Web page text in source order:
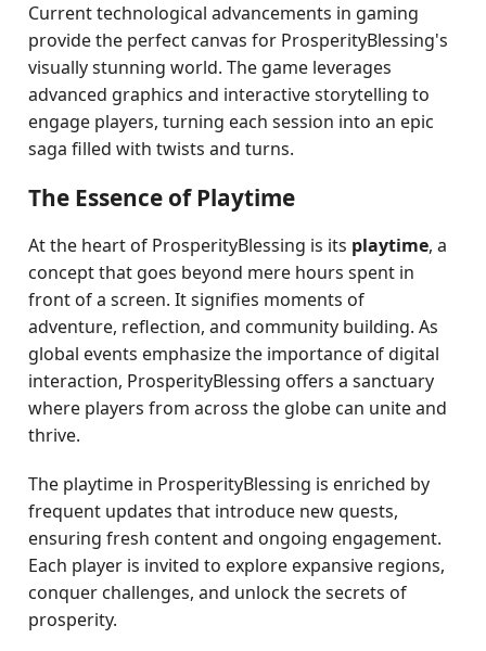
Current technological advancements in gaming
provide the perfect canvas for ProsperityBlessing's
visually stunning world. The game leverages
advanced graphics and interactive storytelling to
engage players, turning each session into an epic
saga filled with twists and turns.
The Essence of Playtime
At the heart of ProsperityBlessing is its playtime, a
concept that goes beyond mere hours spent in
front of a screen. It signifies moments of
adventure, reflection, and community building. As
global events emphasize the importance of digital
interaction, ProsperityBlessing offers a sanctuary
where players from across the globe can unite and
thrive.
The playtime in ProsperityBlessing is enriched by
frequent updates that introduce new quests,
ensuring fresh content and ongoing engagement.
Each player is invited to explore expansive regions,
conquer challenges, and unlock the secrets of
prosperity.